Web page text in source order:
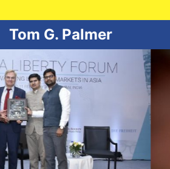
Tom G. Palmer